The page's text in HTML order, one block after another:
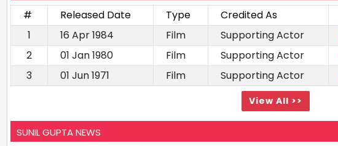
# Released Date Type Credited As
1
16 Apr 1984 Film Supporting Actor
2
01 Jan 1980 Film Supporting Actor
3
01 Jun 1971 Film Supporting Actor
View All >>
SUNIL GUPTA NEWS